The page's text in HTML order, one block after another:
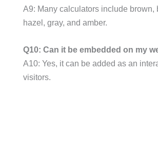
A9: Many calculators include brown,
hazel, gray, and amber.
Q10: Can it be embedded on my
A10: Yes, it can be added as an
visitors.